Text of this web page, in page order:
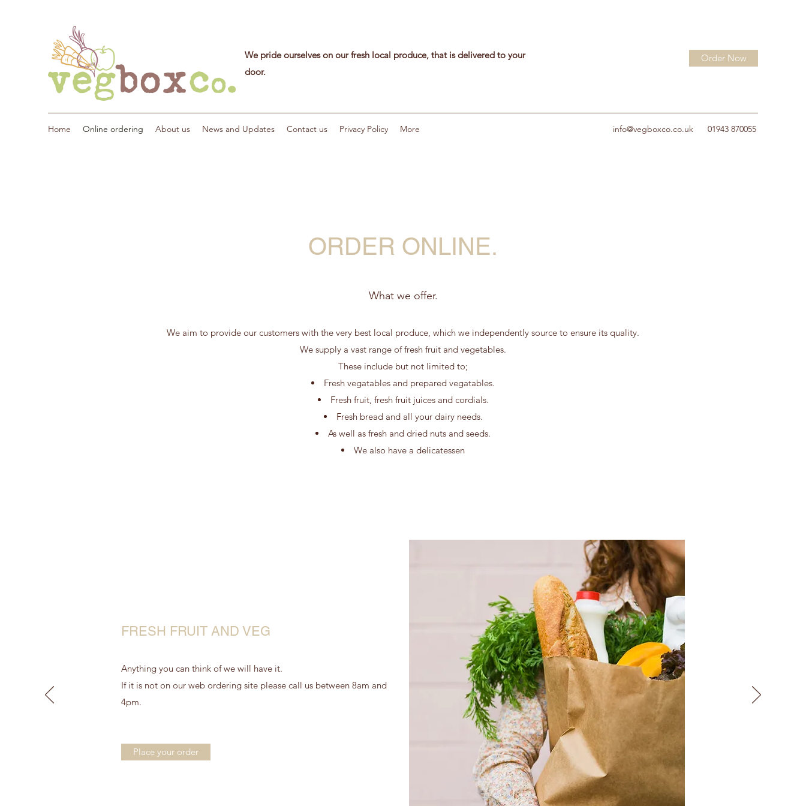
We pride ourselves on our fresh local produce, that is delivered to your
door.
Order Now
Home Online ordering About us News and Updates Contact us Privacy Policy More info@vegboxco.co.uk 01943 870055
ORDER ONLINE.
What we offer.
We aim to provide our customers with the very best local produce, which we independently source to ensure its quality.
We supply a vast range of fresh fruit and vegetables.
These include but not limited to;
Fresh vegatables and prepared vegatables.
Fresh fruit, fresh fruit juices and cordials.
Fresh bread and all your dairy needs.
As well as fresh and dried nuts and seeds.
We also have a delicatessen
FRESH FRUIT AND VEG
Anything you can think of we will have it.
If it is not on our web ordering site please call us between 8am and
4pm.
Place your order